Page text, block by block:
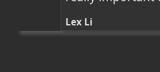
Lex Li